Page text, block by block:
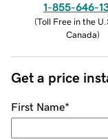
1-855-646-
(Toll Free in the
Canada)
Get a price
First Name*